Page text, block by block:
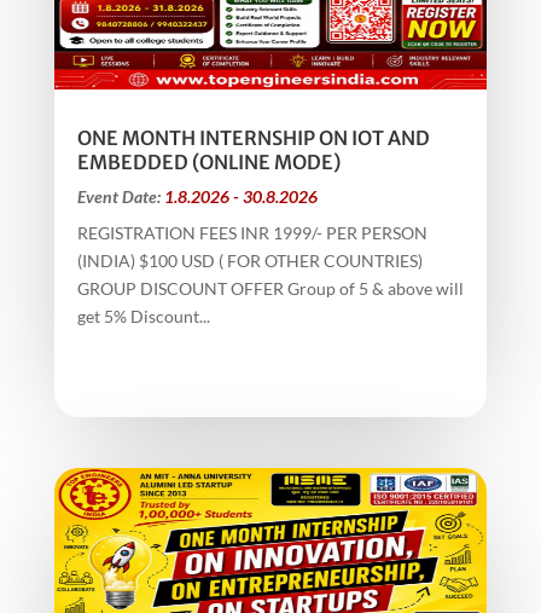
ONE MONTH INTERNSHIP ON IOT AND
EMBEDDED (ONLINE MODE)
Event Date: 1.8.2026 - 30.8.2026
REGISTRATION FEES INR 1999/- PER PERSON
(INDIA) $100 USD ( FOR OTHER COUNTRIES)
GROUP DISCOUNT OFFER Group of 5 & above will
get 5% Discount...